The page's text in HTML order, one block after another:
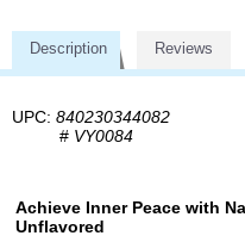
Description Reviews
UPC: 840230344082
# VY0084
Achieve Inner Peace with
Unflavored